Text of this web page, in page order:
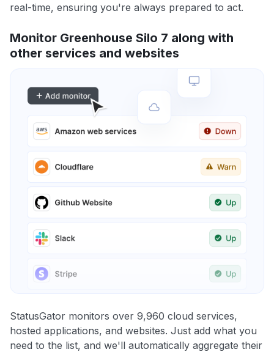
real-time, ensuring you're always prepared to act.
Monitor Greenhouse Silo 7 along with
other services and websites
StatusGator monitors over 9,960 cloud services,
hosted applications, and websites. Just add what you
need to the list, and we'll automatically aggregate their